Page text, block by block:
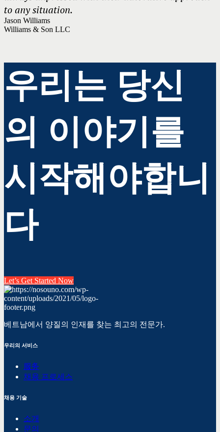
to any situation.
Jason Williams
Williams & Son LLC
우리는 당신
의 이야기를
시작해야합니
다
Let’s Get Started Now
베트남에서 양질의 인재를 찾는 최고의 전문가.
우리의 서비스
服务
채용 프로세스
채용 기술
소개
문의